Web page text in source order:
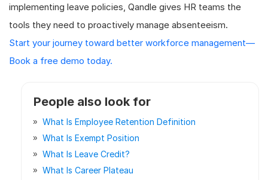
implementing leave policies, Qandle gives HR teams the
tools they need to proactively manage absenteeism.
Start your journey toward better workforce management—
Book a free demo today.
People also look for
What Is Employee Retention Definition
What Is Exempt Position
What Is Leave Credit?
What Is Career Plateau